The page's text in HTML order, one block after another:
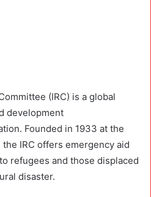
(IRC) is a global
development
Founded in 1933 at the
IRC offers emergency aid
refugees and those displaced
disaster.